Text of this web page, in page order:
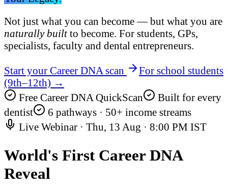
Not just what you can become — but what you are
naturally builtto become. For students, GPs,
specialists, faculty and dental entrepreneurs.
Start your Career DNA scan
For school students
(9th–12th) →
Free Career DNA QuickScan
Built for every
dentist
6 pathways · 50+ income streams
Live Webinar · Thu, 13 Aug · 8:00 PM IST
World's First Career DNA
Reveal